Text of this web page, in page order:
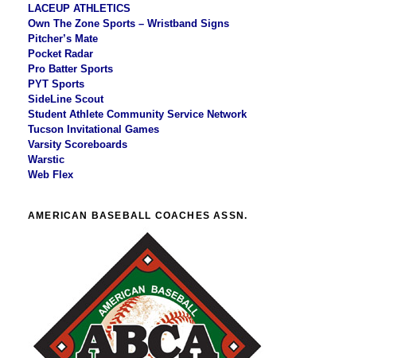
LACEUP ATHLETICS
Own The Zone Sports – Wristband Signs
Pitcher’s Mate
Pocket Radar
Pro Batter Sports
PYT Sports
SideLine Scout
Student Athlete Community Service Network
Tucson Invitational Games
Varsity Scoreboards
Warstic
Web Flex
AMERICAN BASEBALL COACHES ASSN.